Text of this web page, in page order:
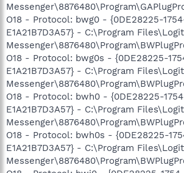
O18 - Protocol: bwg0 - {0DE28225-
E1A21B7D3A57} - C:\Program
O18 - Protocol: bwg0s - {0DE28225-
E1A21B7D3A57} - C:\Program
O18 - Protocol: bwh0 - {0DE28225-
E1A21B7D3A57} - C:\Program
O18 - Protocol: bwh0s - {0DE28225-
E1A21B7D3A57} - C:\Program